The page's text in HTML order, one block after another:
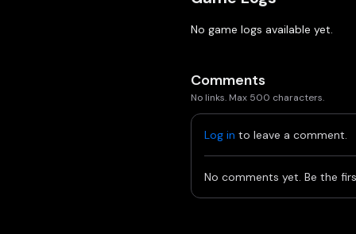
No game logs available yet.
Comments
No links. Max 500 characters.
Log in to leave a comment.
No comments yet. Be the